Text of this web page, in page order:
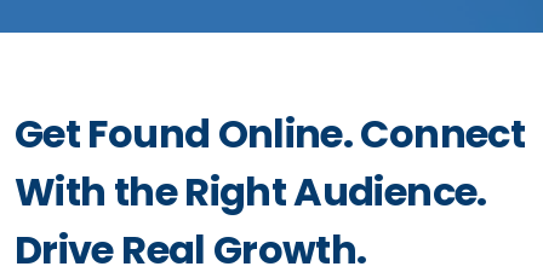
Get Found Online. Connect
With the Right Audience.
Drive Real Growth.